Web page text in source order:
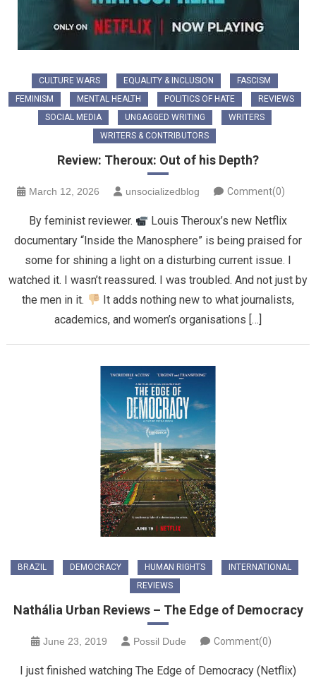
CULTURE WARS EQUALITY & INCLUSION
FASCISM
FEMINISM
MENTAL HEALTH POLITICS OF HATE
REVIEWS
SOCIAL MEDIA
UNGAGGED WRITING
WRITERS
WRITERS & CONTRIBUTORS
Review: Theroux: Out of his Depth?
March 12, 2026 unsocializedblog Comment(0)
By feminist reviewer.
Louis Theroux’s new Netflix
documentary “Inside the Manosphere” is being praised for
some for shining a light on a disturbing current issue. I
watched it. I wasn’t reassured. I was troubled. And not just by
the men in it.
It adds nothing new to what journalists,
academics, and women’s organisations […]
BRAZIL DEMOCRACY HUMAN RIGHTS
INTERNATIONAL
REVIEWS
Nathália Urban Reviews – The Edge of Democracy
June 23, 2019 Possil Dude Comment(0)
I just finished watching The Edge of Democracy (Netflix)